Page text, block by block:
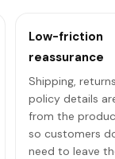
Low-friction
reassurance
Shipping,
policy details
from the
so customers
need to leave